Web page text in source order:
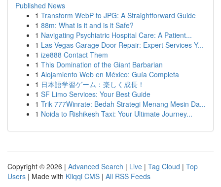
Published News
1 Transform WebP to JPG: A Straightforward Guide
1 88m: What is it and is it Safe?
1 Navigating Psychiatric Hospital Care: A Patient...
1 Las Vegas Garage Door Repair: Expert Services Y...
1 ize888 Contact Them
1 This Domination of the Giant Barbarian
1 Alojamiento Web en México: Guía Completa
1 日本語学習ゲーム：楽しく成長！
1 SF Limo Services: Your Best Guide
1 Trik 777Winrate: Bedah Strategi Menang Mesin Da...
1 Noida to Rishikesh Taxi: Your Ultimate Journey...
Copyright © 2026 | Advanced Search | Live | Tag Cloud | Top
Users | Made with Kliqqi CMS | All RSS Feeds